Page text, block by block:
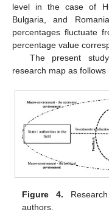
level in the case of
Bulgaria, and
percentages fluctuate
percentage value
The present
research map as follows
Figure 4.
authors.